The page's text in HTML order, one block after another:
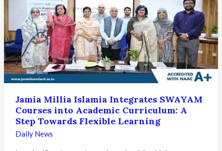
Student
Migration
Under
NEP
2020:
What
It
for
Higher
Education
Jamia Millia Islamia Integrates SWAYAM
Courses into Academic Curriculum: A
Step Towards Flexible Learning
Daily News